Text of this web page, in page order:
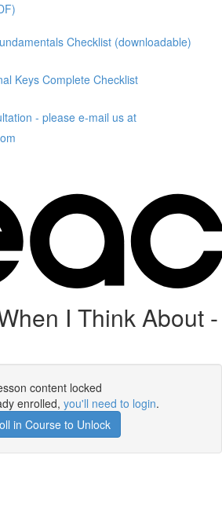
Checklist (downloadable)
Keys Complete Checklist
- please e-mail us at
I Think About -
content locked
enrolled, you'll need to login.
in Course to Unlock